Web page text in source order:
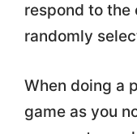
respond to the
randomly
When doing a
game as you